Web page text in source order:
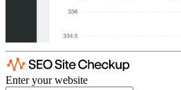
Enter your website